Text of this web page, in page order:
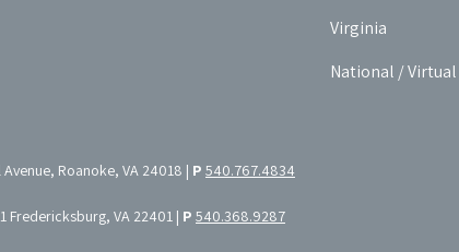
Virginia
National / Virtual
Roanoke, VA 24018 | P 540.767.4834
Fredericksburg, VA 22401 | P 540.368.9287